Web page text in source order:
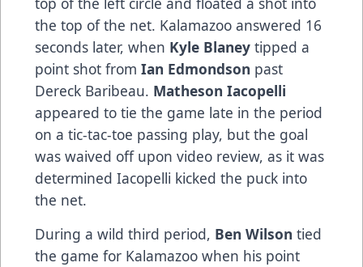
the top of the net. Kalamazoo answered 16
seconds later, when Kyle Blaney tipped a
point shot from Ian Edmondson past
Dereck Baribeau. Matheson Iacopelli
appeared to tie the game late in the period
on a tic-tac-toe passing play, but the goal
was waived off upon video review, as it was
determined Iacopelli kicked the puck into
the net.
During a wild third period, Ben Wilson tied
the game for Kalamazoo when his point